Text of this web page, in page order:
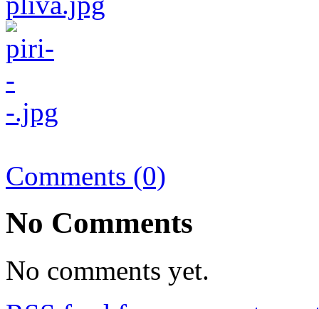
Comments (0)
No Comments
No comments yet.